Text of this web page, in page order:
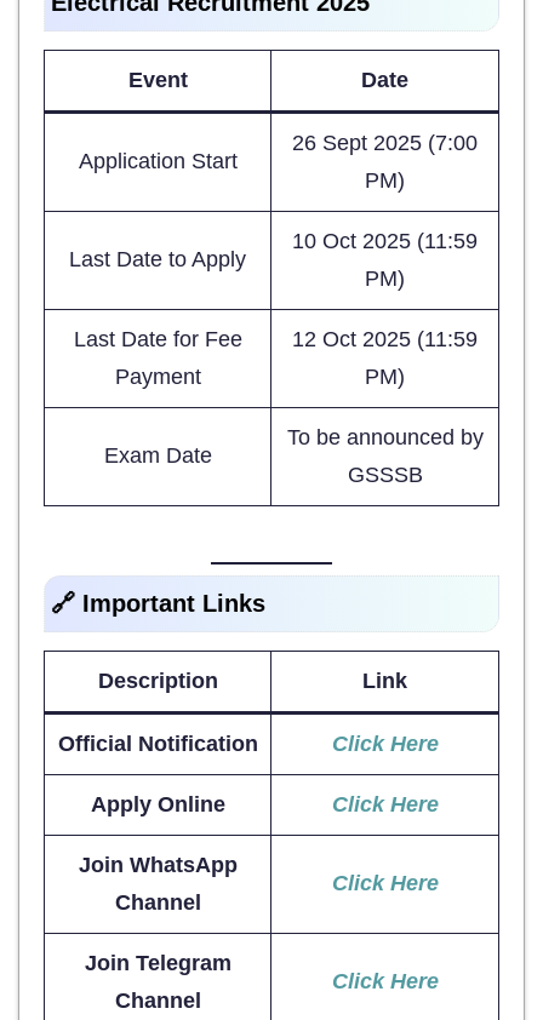
Event Date
Application Start
26 Sept 2025 (7:00
PM)
Last Date to Apply
10 Oct 2025 (11:59
PM)
Last Date for Fee
Payment
12 Oct 2025 (11:59
PM)
Exam Date
To be announced by
GSSSB
🔗 Important Links
Description Link
Official Notification Click Here
Apply Online Click Here
Join WhatsApp
Channel
Click Here
Join Telegram
Channel
Click Here